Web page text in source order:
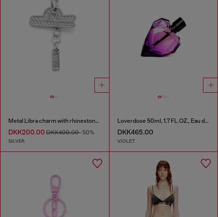
Metal Libra charm with rhinestones
DKK200.00 DKK400.00-50%
SILVER
Loverdose 50ml, 1.7 FL.OZ., Eau de Parfum
DKK465.00
VIOLET